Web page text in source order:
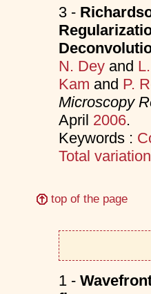
3 -
N. Deyand
Kam and P.
Microscopy
April 2006.
Keywords :
Total variation
top of the page
1 -